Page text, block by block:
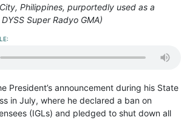
Philippines, purportedly used as a
Super Radyo GMA)
President’s announcement during his State
in July, where he declared a ban on
(IGLs) and pledged to shut down all